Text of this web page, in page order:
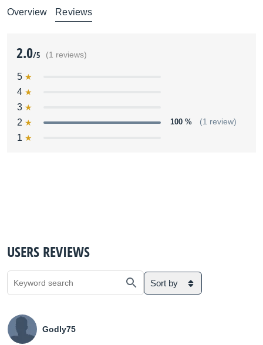
Overview Reviews
2.0/5 (1 reviews)
5
4
3
2
100 % (1 review)
1
USERS REVIEWS
Sort by
Godly75